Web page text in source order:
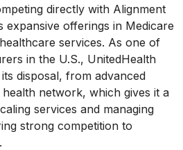
directly with Alignment
expansive offerings in Medicare
services. As one of
in the U.S., UnitedHealth
disposal, from advanced
network, which gives it a
services and managing
strong competition to